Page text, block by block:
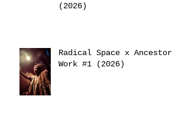
(2026)
Radical Space x Ancestor
Work #1 (2026)